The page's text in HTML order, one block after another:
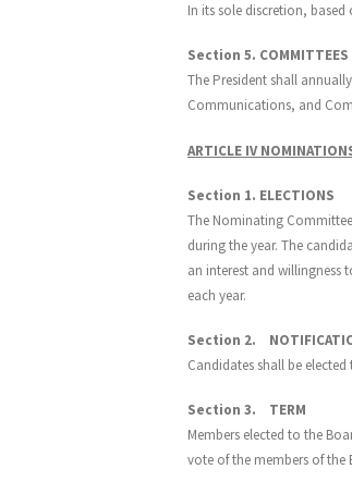
In its sole discretion,
Section 5. COMMITTEES
The President shall
Communications, and
ARTICLE IV
Section 1. ELECTIONS
The Nominating
during the year. The
an interest and willingness
each year.
Section 2.
Candidates shall be
Section 3. TERM
Members elected to the
vote of the members of the